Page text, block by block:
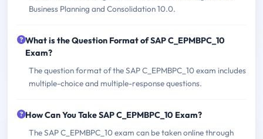
Business Planning and Consolidation 10.0.
What is the Question Format of SAP C_EPMBPC_10
Exam?
The question format of the SAP C_EPMBPC_10 exam includes
multiple-choice and multiple-response questions.
How Can You Take SAP C_EPMBPC_10 Exam?
The SAP C_EPMBPC_10 exam can be taken online through